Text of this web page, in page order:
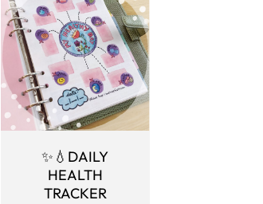
✨💧DAILY
HEALTH
TRACKER